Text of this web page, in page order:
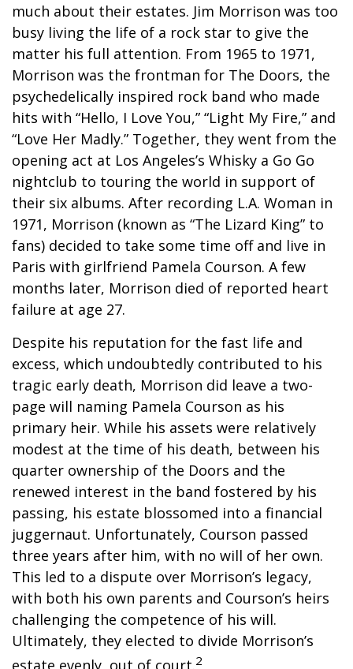
much about their estates. Jim Morrison was too
busy living the life of a rock star to give the
matter his full attention. From 1965 to 1971,
Morrison was the frontman for The Doors, the
psychedelically inspired rock band who made
hits with “Hello, I Love You,” “Light My Fire,” and
“Love Her Madly.” Together, they went from the
opening act at Los Angeles’s Whisky a Go Go
nightclub to touring the world in support of
their six albums. After recording L.A. Woman in
1971, Morrison (known as “The Lizard King” to
fans) decided to take some time off and live in
Paris with girlfriend Pamela Courson. A few
months later, Morrison died of reported heart
failure at age 27.
Despite his reputation for the fast life and
excess, which undoubtedly contributed to his
tragic early death, Morrison did leave a two-
page will naming Pamela Courson as his
primary heir. While his assets were relatively
modest at the time of his death, between his
quarter ownership of the Doors and the
renewed interest in the band fostered by his
passing, his estate blossomed into a financial
juggernaut. Unfortunately, Courson passed
three years after him, with no will of her own.
This led to a dispute over Morrison’s legacy,
with both his own parents and Courson’s heirs
challenging the competence of his will.
Ultimately, they elected to divide Morrison’s
estate evenly, out of court. 2